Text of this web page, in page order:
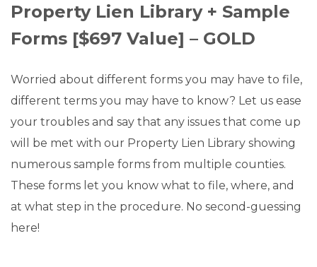
Property Lien Library + Sample
Forms [$697 Value] – GOLD
Worried about different forms you may have to file,
different terms you may have to know? Let us ease
your troubles and say that any issues that come up
will be met with our Property Lien Library showing
numerous sample forms from multiple counties.
These forms let you know what to file, where, and
at what step in the procedure. No second-guessing
here!